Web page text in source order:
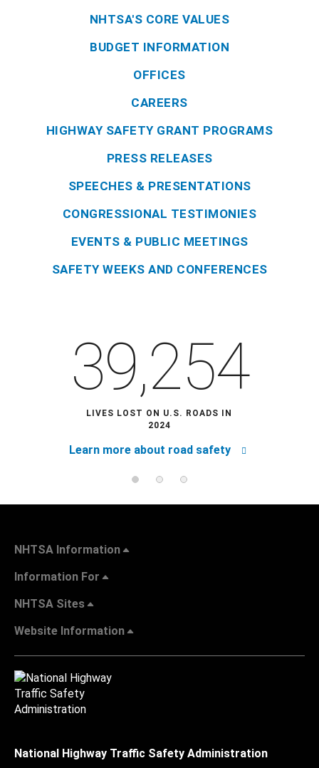
NHTSA'S CORE VALUES
BUDGET INFORMATION
OFFICES
CAREERS
HIGHWAY SAFETY GRANT PROGRAMS
PRESS RELEASES
SPEECHES & PRESENTATIONS
CONGRESSIONAL TESTIMONIES
EVENTS & PUBLIC MEETINGS
SAFETY WEEKS AND CONFERENCES
39,254
LIVES LOST ON U.S. ROADS IN
2024
Learn more about road safety
NHTSA Information
Information For
NHTSA Sites
Website Information
National Highway Traffic Safety Administration